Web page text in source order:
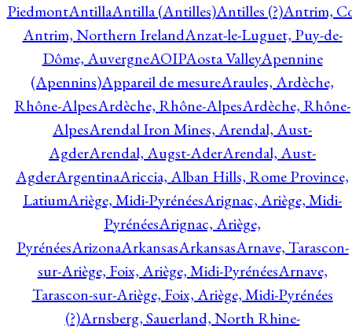
PiedmontAntillaAntilla (Antilles)Antilles (?)Antrim,
Antrim, Northern IrelandAnzat-le-Luguet, Puy-de-
Dôme, AuvergneAOIPAosta ValleyApennine
(Apennins)Appareil de mesureAraules, Ardèche,
Rhône-AlpesArdèche, Rhône-AlpesArdèche, Rhône-
AlpesArendal Iron Mines, Arendal, Aust-
AgderArendal, Augst-AderArendal, Aust-
AgderArgentinaAriccia, Alban Hills, Rome Province,
LatiumAriège, Midi-PyrénéesArignac, Ariège, Midi-
PyrénéesArignac, Ariège,
PyrénéesArizonaArkansasArkansasArnave, Tarascon-
sur-Ariège, Foix, Ariège, Midi-PyrénéesArnave,
Tarascon-sur-Ariège, Foix, Ariège, Midi-Pyrénées
(?)Arnsberg, Sauerland, North Rhine-